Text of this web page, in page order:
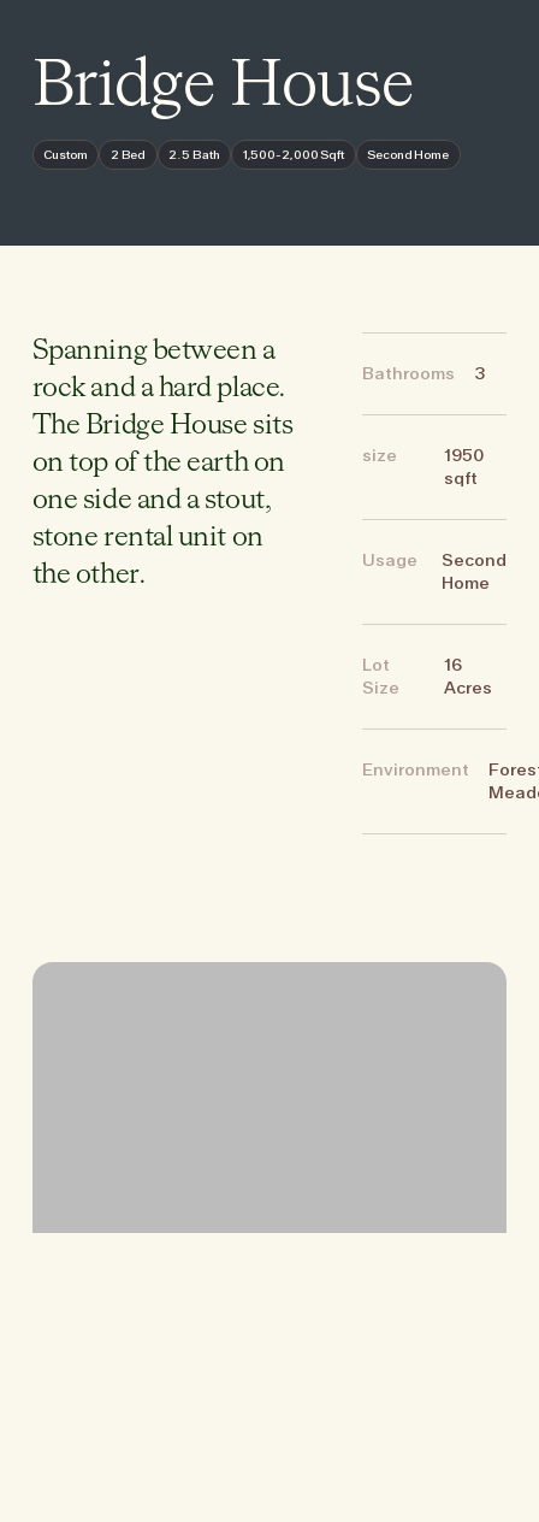
Bridge House
Custom 2 Bed 2.5 Bath 1,500-2,000 Sqft Second Home
Spanning between a
rock and a hard place.
The Bridge House sits
on top of the earth on
one side and a stout,
stone rental unit on
the other.
Bathrooms 3
size
1950
sqft
Usage
Second
Home
Lot
Size
16
Acres
Environment